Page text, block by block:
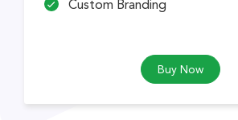
Custom Branding
Buy Now